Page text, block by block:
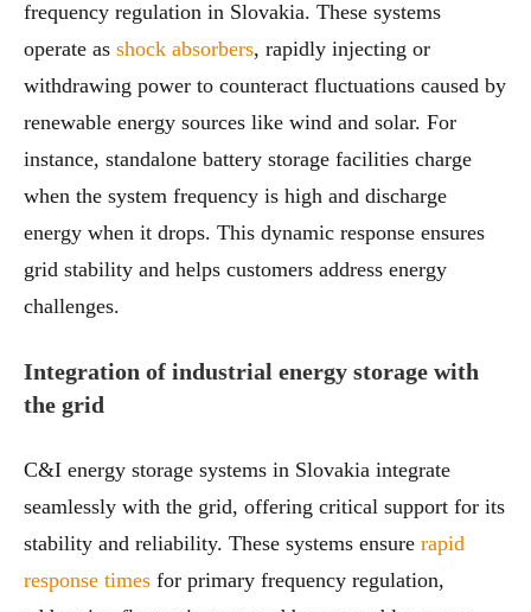
frequency regulation in Slovakia. These systems
operate as shock absorbers, rapidly injecting or
withdrawing power to counteract fluctuations caused by
renewable energy sources like wind and solar. For
instance, standalone battery storage facilities charge
when the system frequency is high and discharge
energy when it drops. This dynamic response ensures
grid stability and helps customers address energy
challenges.
Integration of industrial energy storage with
the grid
C&I energy storage systems in Slovakia integrate
seamlessly with the grid, offering critical support for its
stability and reliability. These systems ensure rapid
response times for primary frequency regulation,